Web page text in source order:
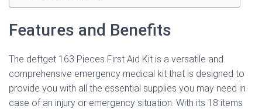
Features and Benefits
The deftget 163 Pieces First Aid Kit is a versatile and
comprehensive emergency medical kit that is designed to
provide you with all the essential supplies you may need in
case of an injury or emergency situation. With its 18 items